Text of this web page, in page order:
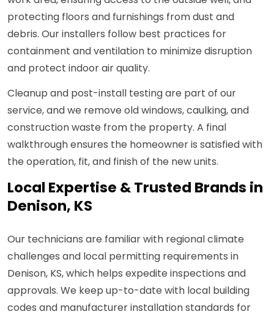
protecting floors and furnishings from dust and
debris. Our installers follow best practices for
containment and ventilation to minimize disruption
and protect indoor air quality.
Cleanup and post-install testing are part of our
service, and we remove old windows, caulking, and
construction waste from the property. A final
walkthrough ensures the homeowner is satisfied with
the operation, fit, and finish of the new units.
Local Expertise & Trusted Brands in
Denison, KS
Our technicians are familiar with regional climate
challenges and local permitting requirements in
Denison, KS, which helps expedite inspections and
approvals. We keep up-to-date with local building
codes and manufacturer installation standards for